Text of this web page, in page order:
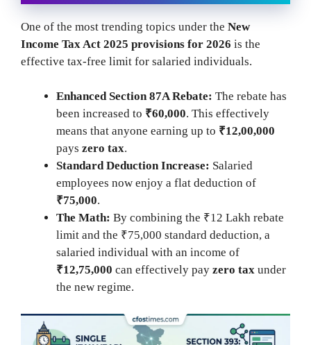
One of the most trending topics under the New
Income Tax Act 2025 provisions for 2026 is the
effective tax-free limit for salaried individuals.
Enhanced Section 87A Rebate: The rebate has
been increased to ₹60,000. This effectively
means that anyone earning up to ₹12,00,000
pays zero tax.
Standard Deduction Increase: Salaried
employees now enjoy a flat deduction of
₹75,000.
The Math: By combining the ₹12 Lakh rebate
limit and the ₹75,000 standard deduction, a
salaried individual with an income of
₹12,75,000 can effectively pay zero tax under
the new regime.